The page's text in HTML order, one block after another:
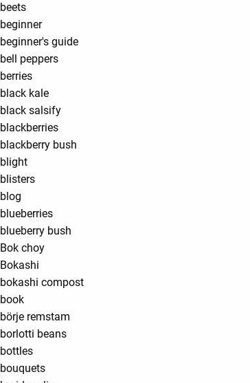
beets
beginner
beginner's guide
bell peppers
berries
black kale
black salsify
blackberries
blackberry bush
blight
blisters
blog
blueberries
blueberry bush
Bok choy
Bokashi
bokashi compost
book
börje remstam
borlotti beans
bottles
bouquets